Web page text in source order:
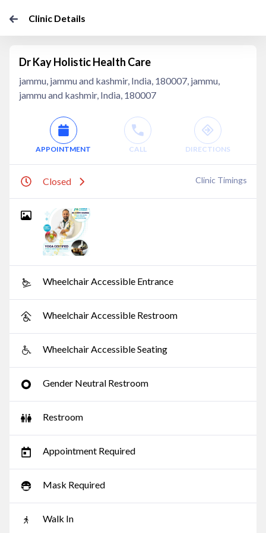
Clinic Details
Dr Kay Holistic Health Care
jammu, jammu and kashmir, India, 180007, jammu,
jammu and kashmir, India, 180007
APPOINTMENT CALL DIRECTIONS
Closed Clinic Timings
Wheelchair Accessible Entrance
Wheelchair Accessible Restroom
Wheelchair Accessible Seating
Gender Neutral Restroom
Restroom
Appointment Required
Mask Required
Walk In